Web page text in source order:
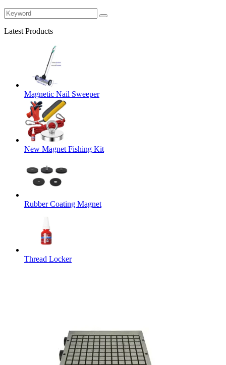
Latest Products
Magnetic Nail Sweeper
New Magnet Fishing Kit
Rubber Coating Magnet
Thread Locker